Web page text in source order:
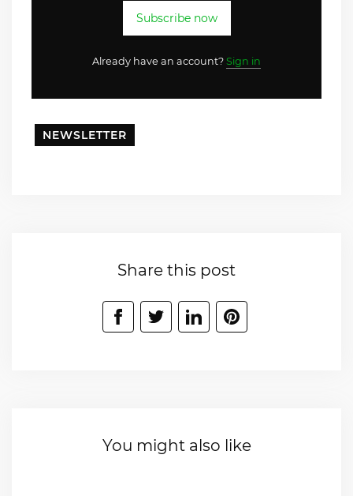
Subscribe now
Already have an account? Sign in
NEWSLETTER
Share this post
You might also like